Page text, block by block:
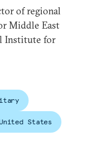
of regional
Middle East
Institute for
States